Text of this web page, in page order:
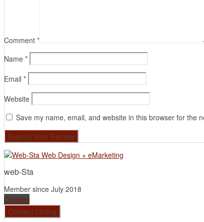
Comment *
Name *
Email *
Website
Save my name, email, and website in this browser for the
web-Sta
Member since July 2018
Contact